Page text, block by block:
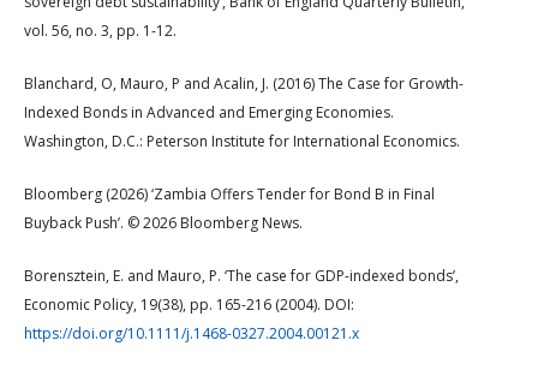
vol. 56, no. 3, pp. 1-12.
Blanchard, O, Mauro, P and Acalin, J. (2016) The Case for Growth-
Indexed Bonds in Advanced and Emerging Economies.
Washington, D.C.: Peterson Institute for International Economics.
Bloomberg (2026) ‘Zambia Offers Tender for Bond B in Final
Buyback Push’. © 2026 Bloomberg News.
Borensztein, E. and Mauro, P. ‘The case for GDP-indexed bonds’,
Economic Policy, 19(38), pp. 165-216 (2004). DOI:
https://doi.org/10.1111/j.1468-0327.2004.00121.x